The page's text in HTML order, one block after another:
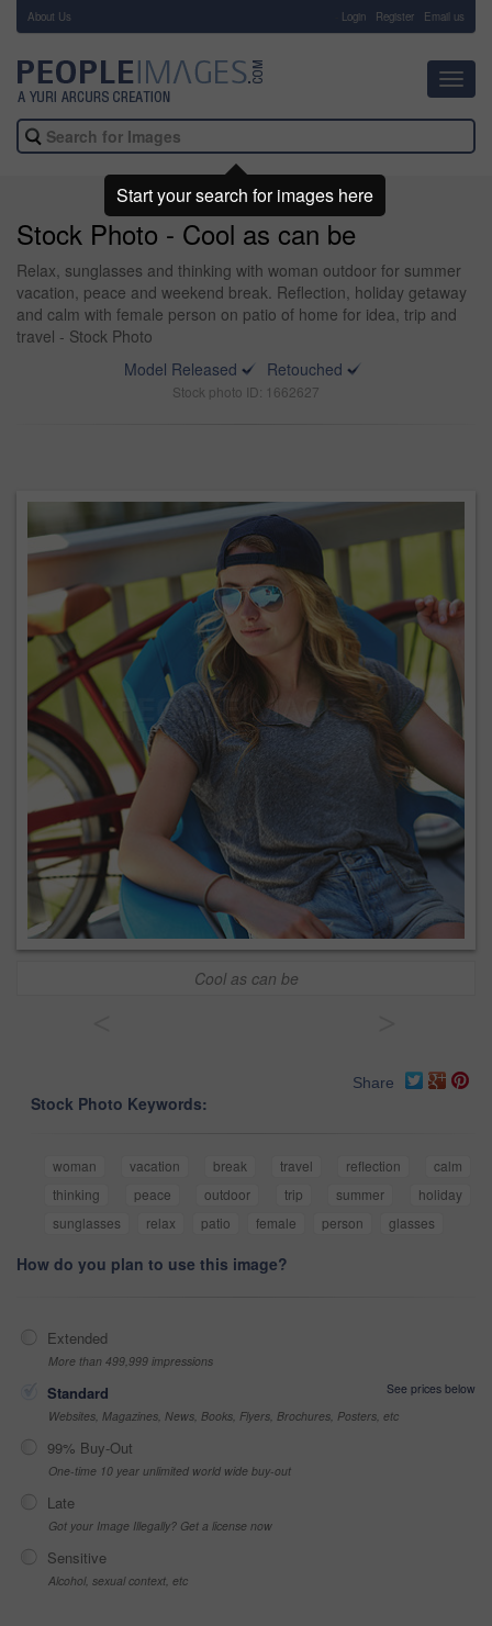
About Us Login Register Email us
Stock Photo - Cool as can be
Relax, sunglasses and thinking with woman outdoor for summer
vacation, peace and weekend break. Reflection, holiday getaway
and calm with female person on patio of home for idea, trip and
travel - Stock Photo
Model Released
Retouched
Stock photo ID: 1662627
Cool as can be
Share
Stock Photo Keywords:
woman vacation break travel reflection
calm
thinking
peace outdoor trip summer
holiday
sunglasses
relax patio female person glasses
How do you plan to use this image?
Extended
More than 499,999 impressions
Standard
See prices below
Websites, Magazines, News, Books, Flyers, Brochures, Posters, etc
99% Buy-Out
One-time 10 year unlimited world wide buy-out
Late
Got your Image Illegally? Get a license now
Sensitive
Alcohol, sexual context, etc
Start your search for images here